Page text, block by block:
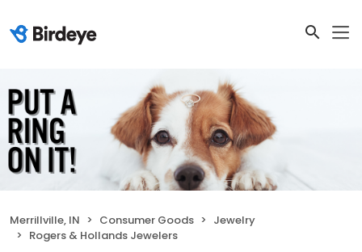
Merrillville, IN Consumer Goods
Jewelry
Rogers & Hollands Jewelers